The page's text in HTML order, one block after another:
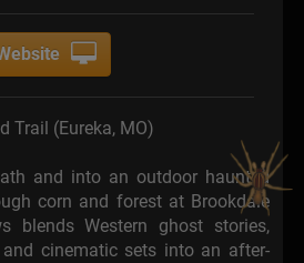
Trail (Eureka, MO)
and into an outdoor haunted
corn and forest at Brookdale
blends Western ghost stories,
and cinematic sets into an after-